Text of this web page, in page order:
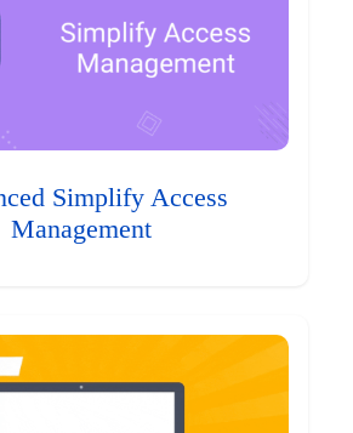
Simplify Access
Management